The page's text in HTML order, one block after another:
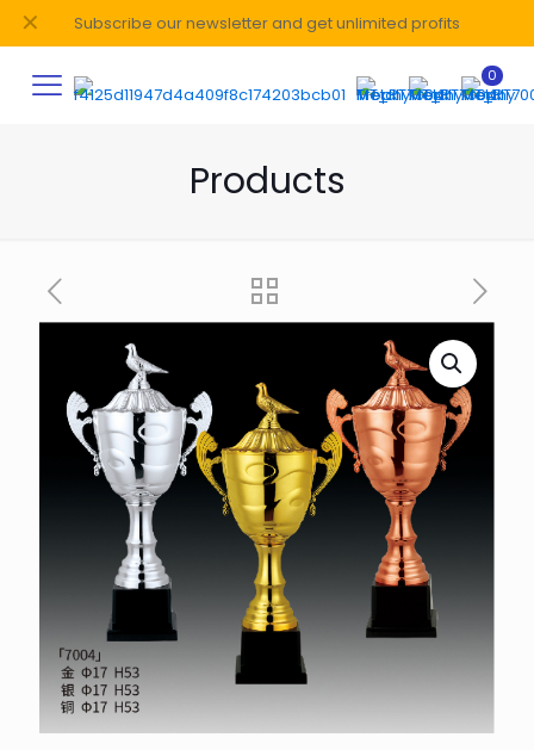
Subscribe our newsletter and get unlimited profits
✕
0
Products